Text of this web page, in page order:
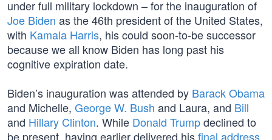
under full military lockdown – for the inauguration of
Joe Biden as the 46th president of the United States,
with Kamala Harris, his could soon-to-be successor
because we all know Biden has long past his
cognitive expiration date.
Biden’s inauguration was attended by Barack Obama
and Michelle, George W. Bush and Laura, and Bill
and Hillary Clinton. While Donald Trumpdeclined to
be present, having earlier delivered hisfinal address,